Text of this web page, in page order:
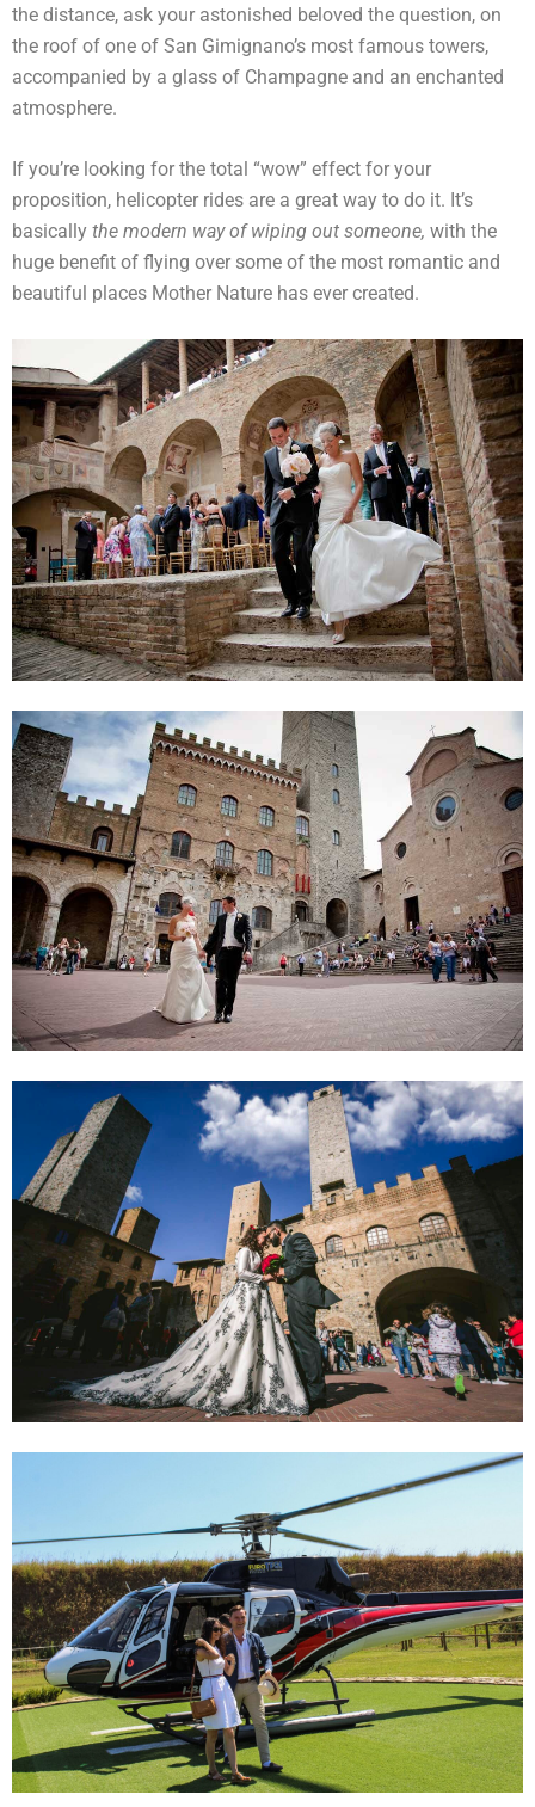
the distance, ask your astonished beloved the question, on
the roof of one of San Gimignano’s most famous towers,
accompanied by a glass of Champagne and an enchanted
atmosphere.
If you’re looking for the total “wow” effect for your
proposition, helicopter rides are a great way to do it. It’s
basically the modern way of wiping out someone, with the
huge benefit of flying over some of the most romantic and
beautiful places Mother Nature has ever created.